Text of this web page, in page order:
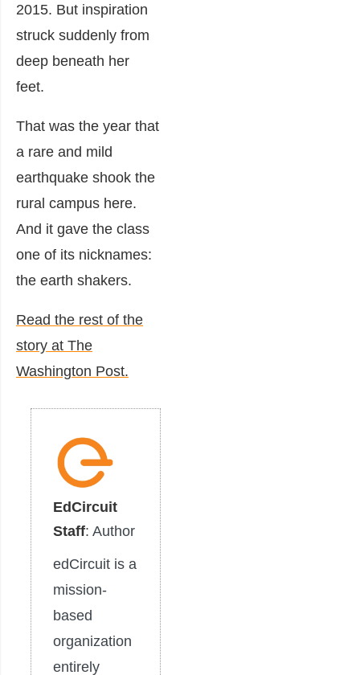
2015. But inspiration
struck suddenly from
deep beneath her
feet.
That was the year that
a rare and mild
earthquake shook the
rural campus here.
And it gave the class
one of its nicknames:
the earth shakers.
Read the rest of the
story at The
Washington Post.
EdCircuit
Staff: Author
edCircuit is a
mission-
based
organization
entirely